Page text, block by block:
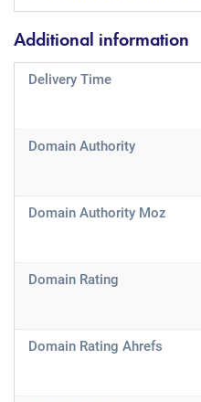
Additional information
Delivery Time
Domain Authority
Domain Authority Moz
Domain Rating
Domain Rating Ahrefs